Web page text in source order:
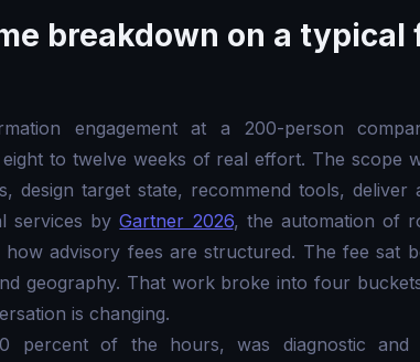
breakdown on a typical
engagement at a 200-person
to twelve weeks of real effort. The scope
design target state, recommend tools, deliver
services byGartner 2026, the automation of
how advisory fees are structured. The fee sat
geography. That work broke into four
is changing.
percent of the hours, was diagnostic and